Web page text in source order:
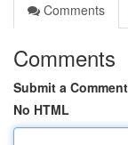
Comments
Comments
Submit a Comment
No HTML